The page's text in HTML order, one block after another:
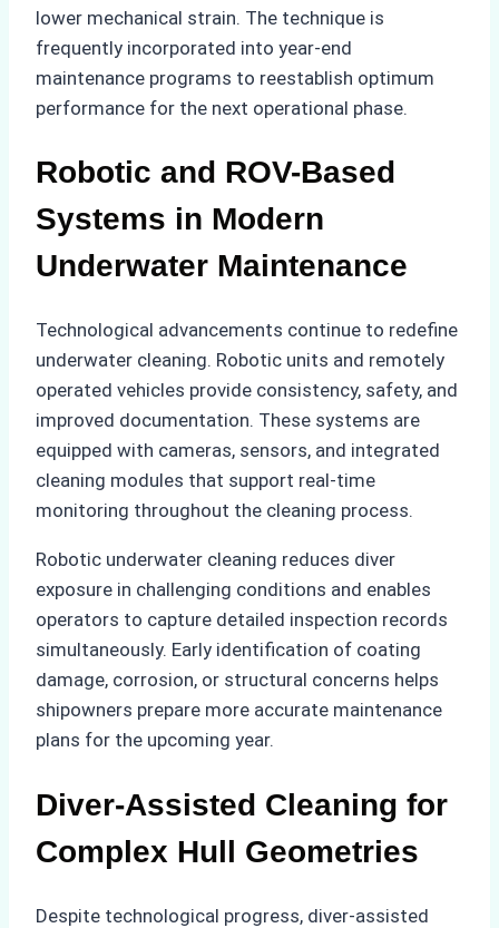
lower mechanical strain. The technique is
frequently incorporated into year-end
maintenance programs to reestablish optimum
performance for the next operational phase.
Robotic and ROV-Based
Systems in Modern
Underwater Maintenance
Technological advancements continue to redefine
underwater cleaning. Robotic units and remotely
operated vehicles provide consistency, safety, and
improved documentation. These systems are
equipped with cameras, sensors, and integrated
cleaning modules that support real-time
monitoring throughout the cleaning process.
Robotic underwater cleaning reduces diver
exposure in challenging conditions and enables
operators to capture detailed inspection records
simultaneously. Early identification of coating
damage, corrosion, or structural concerns helps
shipowners prepare more accurate maintenance
plans for the upcoming year.
Diver-Assisted Cleaning for
Complex Hull Geometries
Despite technological progress, diver-assisted